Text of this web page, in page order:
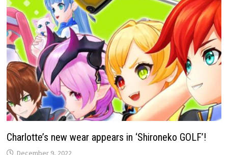
Charlotte’s new wear appears in ‘Shironeko GOLF’!